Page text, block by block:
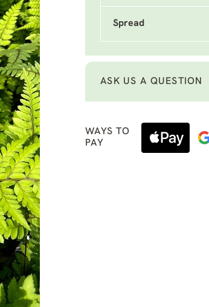
Spread
ASK US A QUESTION
WAYS TO
PAY